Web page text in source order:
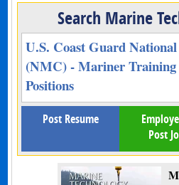
Search Marine
U.S. Coast Guard
(NMC) - Mariner Training
Positions
Post Resume
Post